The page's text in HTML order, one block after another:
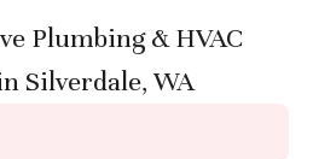
Plumbing & HVAC
Silverdale, WA